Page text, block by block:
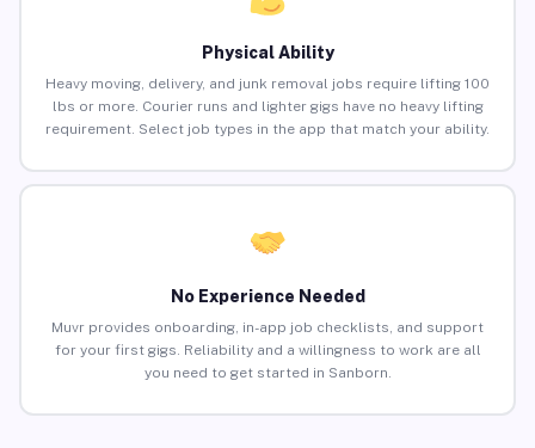
Physical Ability
Heavy moving, delivery, and junk removal jobs require lifting 100
lbs or more. Courier runs and lighter gigs have no heavy lifting
requirement. Select job types in the app that match your ability.
No Experience Needed
Muvr provides onboarding, in-app job checklists, and support
for your first gigs. Reliability and a willingness to work are all
you need to get started in Sanborn.